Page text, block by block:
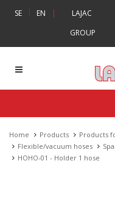
SE | EN |
LAJAC
GROUP
Home Products
Products
Flexible/vacuum hoses
HOHO-01 - Holder 1 hose